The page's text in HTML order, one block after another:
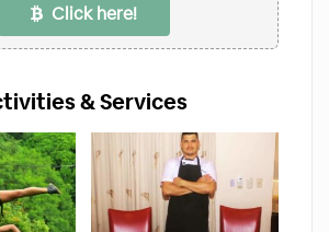
Click here!
& Services